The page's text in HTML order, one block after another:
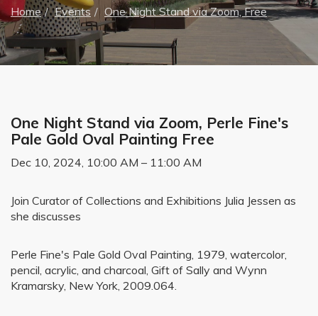
Home Events One Night Stand via Zoom, Free
One Night Stand via Zoom, Perle Fine's
Pale Gold Oval Painting Free
Dec 10, 2024, 10:00 AM – 11:00 AM
Join Curator of Collections and Exhibitions Julia Jessen as
she discusses
Perle Fine's Pale Gold Oval Painting, 1979, watercolor,
pencil, acrylic, and charcoal, Gift of Sally and Wynn
Kramarsky, New York, 2009.064.